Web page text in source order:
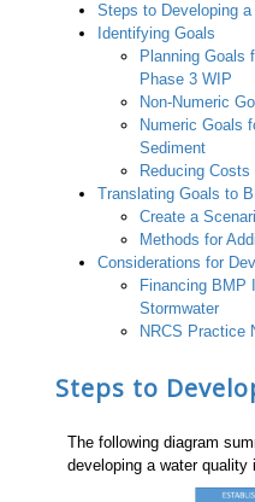
Steps to Developing a
Identifying Goals
Planning Goals
Phase 3 WIP
Non-Numeric
Numeric Goals
Sediment
Reducing
Translating Goals to
Create a
Methods for
Considerations for
Financing BMP
Stormwater
NRCS Practice
Steps to
The following diagram
developing a water quality